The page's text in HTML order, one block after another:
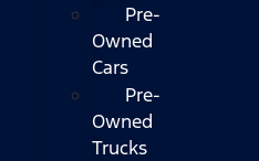
Pre-
Owned
Cars
Pre-
Owned
Trucks